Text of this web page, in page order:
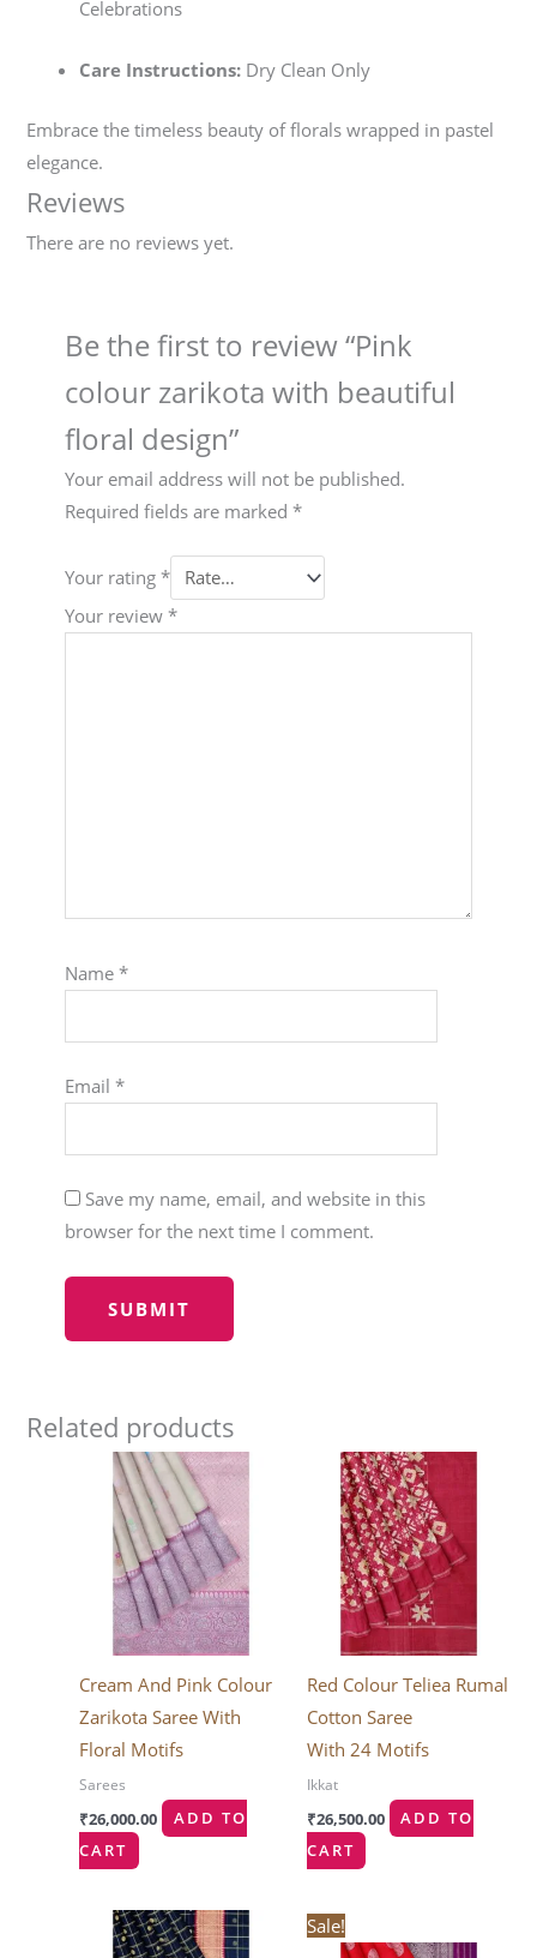
Celebrations
Care Instructions: Dry Clean Only
Embrace the timeless beauty of florals wrapped in pastel
elegance.
Reviews
There are no reviews yet.
Be the first to review “Pink
colour zarikota with beautiful
floral design”
Your email address will not be published.
Required fields are marked *
Your rating *
Your review *
Name *
Email *
Save my name, email, and website in this
browser for the next time I comment.
Related products
Cream And Pink Colour
Zarikota Saree With
Floral Motifs
Sarees
₹26,000.00
ADD TO
CART
Red Colour Teliea Rumal
Cotton Saree
With 24 Motifs
Ikkat
₹26,500.00
ADD TO
CART
Sale!
price
price